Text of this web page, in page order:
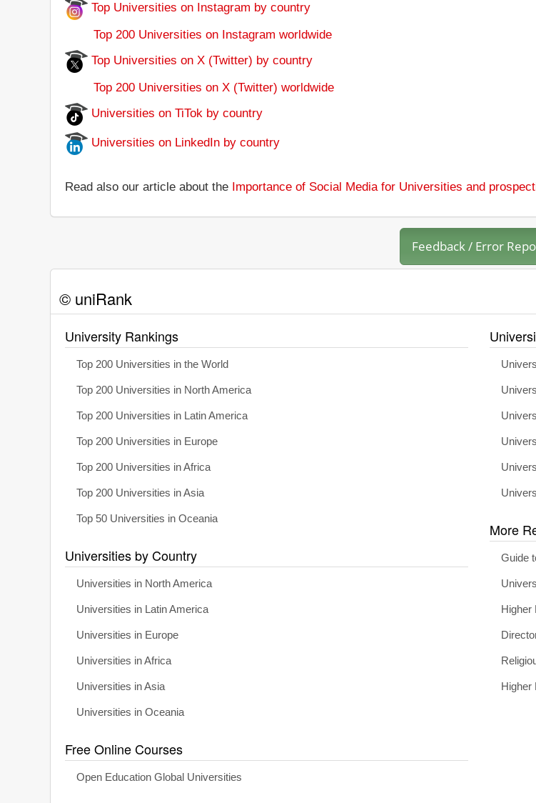
Top Universities on Instagram by country
Top 200 Universities on Instagram worldwide
Top Universities on X (Twitter) by country
Top 200 Universities on X (Twitter) worldwide
Universities on TiTok by country
Universities on LinkedIn by country
Read also our article about the Importance of Social Media for Universities and
Feedback / Error
© uniRank
University Rankings
Top 200 Universities in the World
Top 200 Universities in North America
Top 200 Universities in Latin America
Top 200 Universities in Europe
Top 200 Universities in Africa
Top 200 Universities in Asia
Top 50 Universities in Oceania
Universities by Country
Universities in North America
Universities in Latin America
Universities in Europe
Universities in Africa
Universities in Asia
Universities in Oceania
Free Online Courses
Open Education Global Universities
More
Guide
Higher
Higher